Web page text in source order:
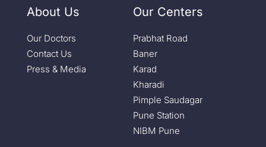
About Us
Our Doctors
Contact Us
Press & Media
Our Centers
Prabhat Road
Baner
Karad
Kharadi
Pimple Saudagar
Pune Station
NIBM Pune